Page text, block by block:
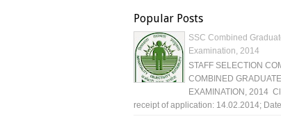
Popular Posts
SSC Combined
Examination, 2014
STAFF SELECTION
COMBINED
EXAMINATION, 2014
receipt of application: 14.02.2014;